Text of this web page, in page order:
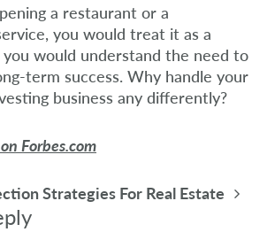
a restaurant or a
you would treat it as a
you would understand the need to
term success. Why handle your
business any differently?
Forbes.com
Strategies For Real Estate